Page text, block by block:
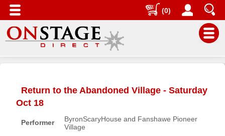
(0)
Home
Contact
us
Return to the Abandoned Village - Saturday
Oct 18
Performer
ByronScaryHouse and Fanshawe Pioneer
Village